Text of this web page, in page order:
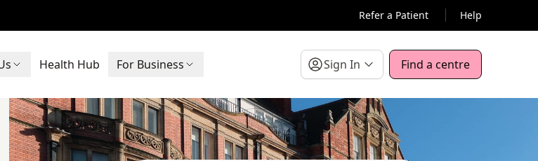
Refer a Patient Help
Health Hub For Business Sign In Find a centre